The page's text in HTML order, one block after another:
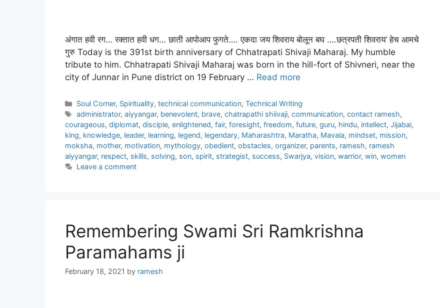
अंगात हवी रग… रक्तात हवी धग… छाती आपोआप फुगते…. एकदा जय शिवराय बोलून बघ ….छत्रपती शिवराय’ हेच आमचे
गुरु Today is the 391st birth anniversary of Chhatrapati Shivaji Maharaj. My humble
tribute to him. Chhatrapati Shivaji Maharaj was born in the hill-fort of Shivneri, near the
city of Junnar in Pune district on 19 February … Read more
Categories
Soul Corner, Spirituality, technical communication, Technical Writing
Tags
administrator, aiyyangar, benevolent, brave, chatrapathi shiivaji, communication, contact ramesh,
courageous, diplomat, disciple, enlightened, fair, foresight, freedom, future, guru, hindu, intellect, Jijabai,
king, knowledge, leader, learning, legend, legendary, Maharashtra, Maratha, Mavala, mindset, mission,
moksha, mother, motivation, mythology, obedient, obstacles, organizer, parents, ramesh, ramesh
aiyyangar, respect, skills, solving, son, spirit, strategist, success, Swarjya, vision, warrior, win, women
Leave a comment
Remembering Swami Sri Ramkrishna
Paramahams ji
February 18, 2021 by ramesh